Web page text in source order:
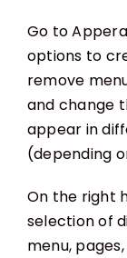
Go to
options to
remove
and change
appear in
(depending
On the right
selection of
menu,